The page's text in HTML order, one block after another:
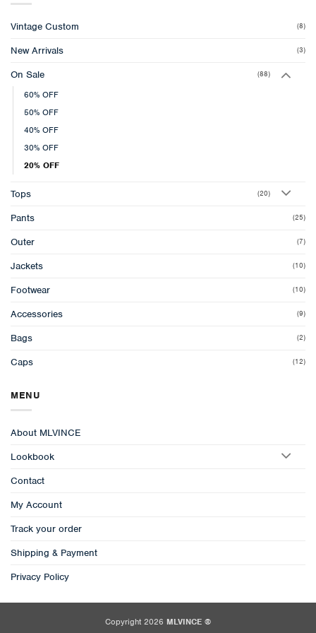
Vintage Custom (8)
New Arrivals (3)
On Sale (88)
60% OFF
50% OFF
40% OFF
30% OFF
20% OFF
Tops (20)
Pants (25)
Outer (7)
Jackets (10)
Footwear (10)
Accessories (9)
Bags (2)
Caps (12)
MENU
About MLVINCE
Lookbook
Contact
My Account
Track your order
Shipping & Payment
Privacy Policy
Copyright 2026 MLVINCE ®